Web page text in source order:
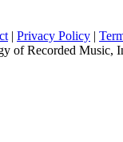
| Privacy Policy |
of Recorded Music,